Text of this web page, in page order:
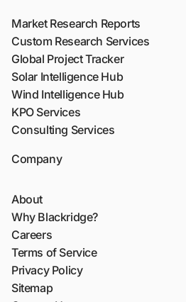
Market Research Reports
Custom Research Services
Global Project Tracker
Solar Intelligence Hub
Wind Intelligence Hub
KPO Services
Consulting Services
Company
About
Why Blackridge?
Careers
Terms of Service
Privacy Policy
Sitemap